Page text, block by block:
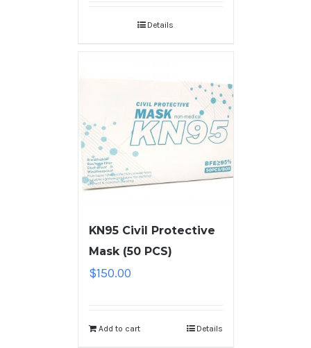
Details
KN95 Civil Protective
Mask (50 PCS)
$150.00
Add to cart Details